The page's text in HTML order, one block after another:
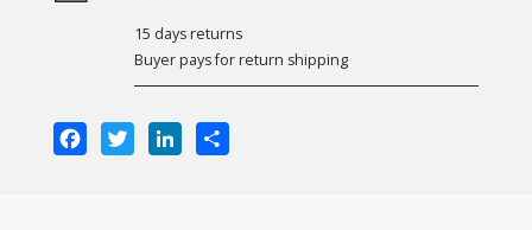
15 days returns
Buyer pays for return shipping
FacebookTwitterLinkedIn